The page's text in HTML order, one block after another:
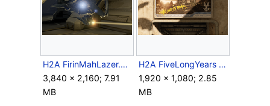
H2A FirinMahLazer.png
3,840 × 2,160; 7.91
MB
H2A FiveLongYears Sign.png
1,920 × 1,080; 2.85
MB